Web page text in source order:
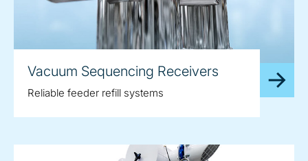
Vacuum Sequencing Receivers
Reliable feeder refill systems